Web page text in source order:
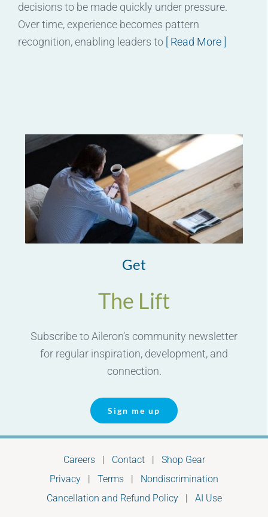
decisions to be made quickly under pressure.
Over time, experience becomes pattern
recognition, enabling leaders to[ Read More ]
Get
The Lift
Subscribe to Aileron’s community newsletter
for regular inspiration, development, and
connection.
Sign me up
Careers| Contact| Shop Gear
Privacy
Terms
Nondiscrimination
Cancellation and Refund Policy| AI Use